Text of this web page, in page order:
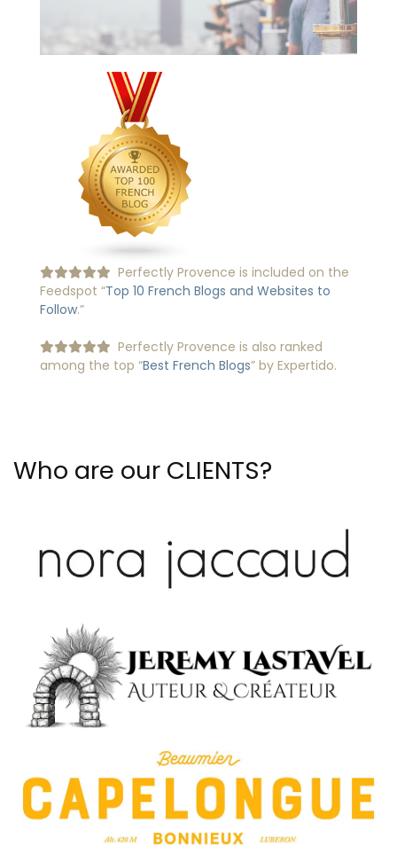
Perfectly Provence is included on the
Feedspot “Top 10 French Blogs and Websites to
Follow.”
Perfectly Provence is also ranked
among the top “Best French Blogs” by Expertido.
Who are our CLIENTS?